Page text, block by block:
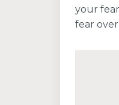
your
fear